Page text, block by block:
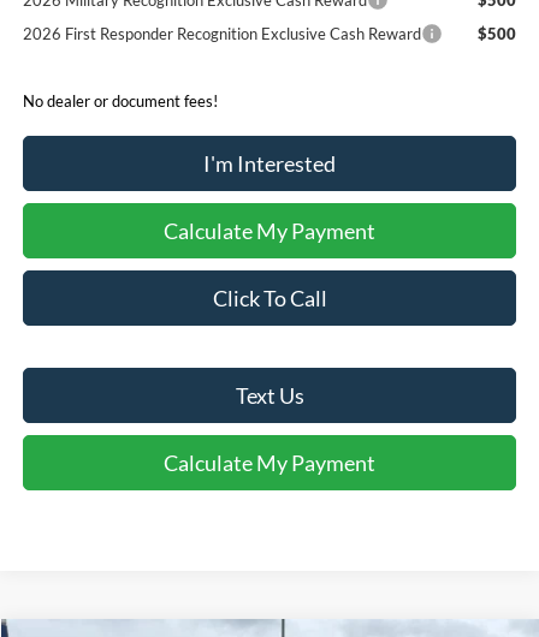
2026 First Responder Recognition Exclusive Cash Reward
$500
No dealer or document fees!
I'm Interested
Calculate My Payment
Click To Call
Text Us
Calculate My Payment